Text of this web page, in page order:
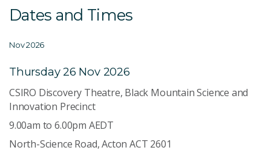
Dates and Times
Nov 2026
Thursday 26 Nov 2026
CSIRO Discovery Theatre, Black Mountain Science and
Innovation Precinct
9.00am to 6.00pm AEDT
North-Science Road, Acton ACT 2601